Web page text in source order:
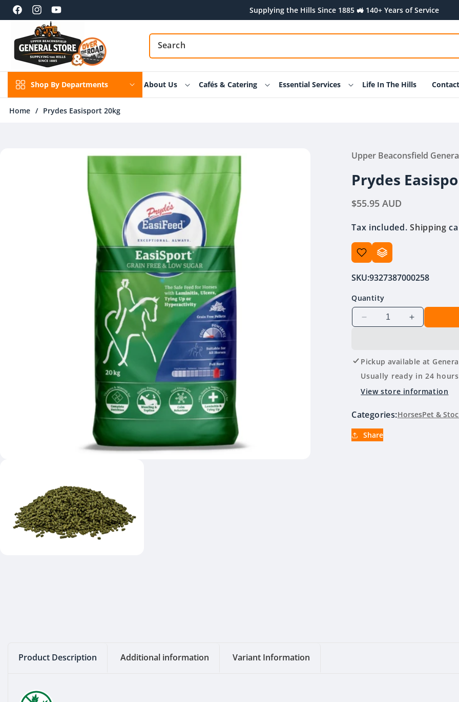
Skip to
content
FacebookInstagramYouTube
Supplying the Hills Since 1885 🚜 140+ Years of Service
Shop By Departments About Us Cafés & Catering Essential Services Life In The Hills
Home / Prydes Easisport 20kg
Upper Beaconsfield
Prydes
Regular
$55.95 AUD
Tax included.Shipping
SKU:9327387000258
Quantity
Decrease
Easisport
20kg
Increase
Easisport
20kg
Pickup available at
Usually ready in 24 hours
View store information
Categories:HorsesPet &
Share
Product Description Additional information Variant Information